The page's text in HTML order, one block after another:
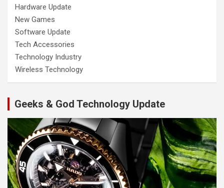
Hardware Update
New Games
Software Update
Tech Accessories
Technology Industry
Wireless Technology
Geeks & God Technology Update